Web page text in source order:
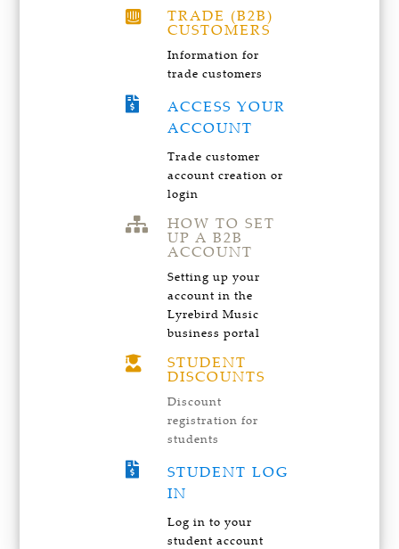
 TRADE (B2B)
CUSTOMERS
Information for
trade customers

ACCESS YOUR
ACCOUNT
Trade customer
account creation or
login
 HOW TO SET
UP A B2B
ACCOUNT
Setting up your
account in the
Lyrebird Music
business portal
 STUDENT
DISCOUNTS
Discount
registration for
students

STUDENT LOG
IN
Log in to your
student account